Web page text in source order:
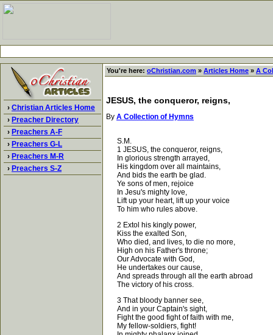
› Christian Articles Home
› Preacher Directory
› Preachers A-F
› Preachers G-L
› Preachers M-R
› Preachers S-Z
You're here: oChristian.com » Articles Home » A
JESUS, the conqueror, reigns,
By A Collection of Hymns
S.M.
1 JESUS, the conqueror, reigns,
In glorious strength arrayed,
His kingdom over all maintains,
And bids the earth be glad.
Ye sons of men, rejoice
In Jesu's mighty love,
Lift up your heart, lift up your voice
To him who rules above.
2 Extol his kingly power,
Kiss the exalted Son,
Who died, and lives, to die no more,
High on his Father's throne;
Our Advocate with God,
He undertakes our cause,
And spreads through all the earth abroad
The victory of his cross.
3 That bloody banner see,
And in your Captain's sight,
Fight the good fight of faith with me,
My fellow-soldiers, fight!